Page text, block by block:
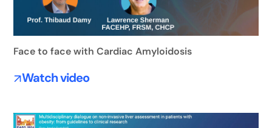
Face to face with Cardiac Amyloidosis
Watch video